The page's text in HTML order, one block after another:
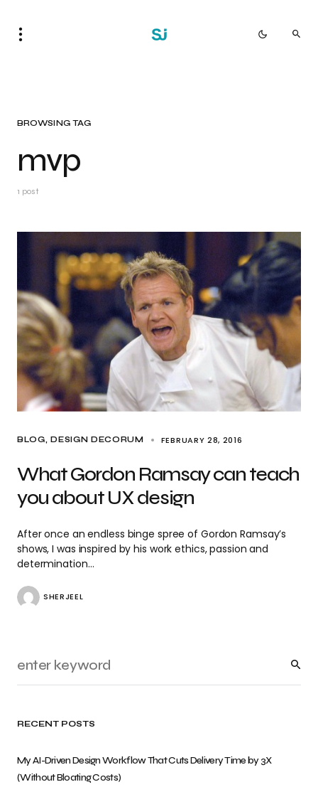
BROWSING TAG
mvp
1 post
BLOG DESIGN DECORUM FEBRUARY 28, 2016
What Gordon Ramsay can teach
you about UX design
After once an endless binge spree of Gordon Ramsay’s
shows, I was inspired by his work ethics, passion and
determination…
SHERJEEL
RECENT POSTS
My AI-Driven Design Workflow That Cuts Delivery Time by 3X
(Without Bloating Costs)